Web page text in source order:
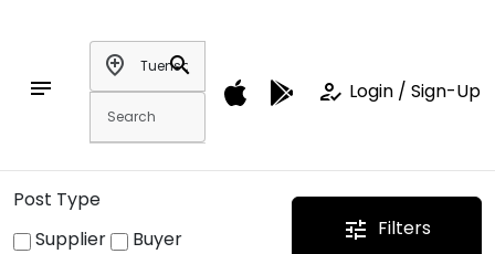
notes
add_location
search
how_to_reg Login / Sign-Up
Post Type
Supplier
Buyer tune Filters